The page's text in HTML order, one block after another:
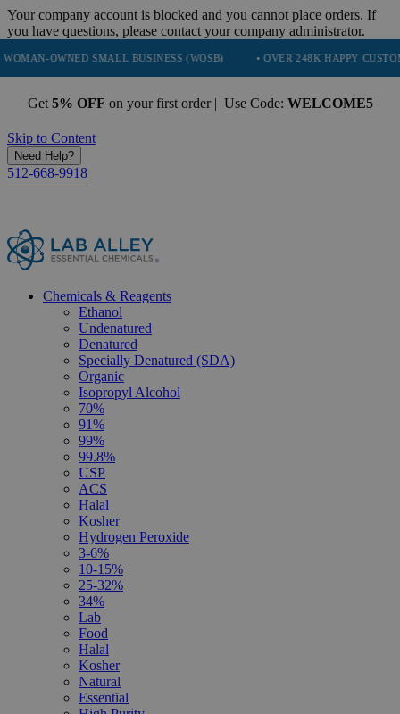
Your company account is blocked and you cannot place orders. If
you have questions, please contact your company administrator.
SMALL BUSINESS (WOSB) • OVER 248K HAPPY CUSTOMERS
Get 5% OFF on your first order | Use Code: WELCOME5
Skip to Content
Need Help?
512-668-9918
Chemicals & Reagents
Ethanol
Undenatured
Denatured
Specially Denatured (SDA)
Organic
Isopropyl Alcohol
70%
91%
99%
99.8%
USP
ACS
Halal
Kosher
Hydrogen Peroxide
3-6%
10-15%
25-32%
34%
Lab
Food
Halal
Kosher
Natural
Essential